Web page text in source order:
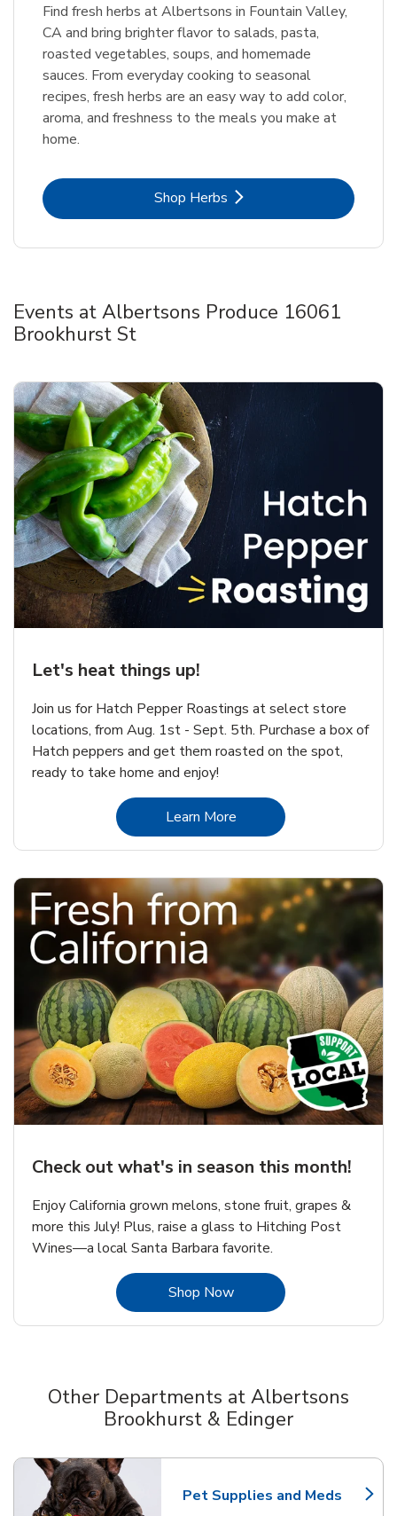
Find fresh herbs at Albertsons in Fountain Valley,
CA and bring brighter flavor to salads, pasta,
roasted vegetables, soups, and homemade
sauces. From everyday cooking to seasonal
recipes, fresh herbs are an easy way to add color,
aroma, and freshness to the meals you make at
home.
Shop HerbsLink Opens in New Tab
Events at Albertsons Produce 16061
Brookhurst St
Let's heat things up!
Join us for Hatch Pepper Roastings at select store
locations, from Aug. 1st - Sept. 5th. Purchase a box of
Hatch peppers and get them roasted on the spot,
ready to take home and enjoy!
Learn MoreLink Opens in New Tab
Check out what's in season this month!
Enjoy California grown melons, stone fruit, grapes &
more this July! Plus, raise a glass to Hitching Post
Wines—a local Santa Barbara favorite.
Shop NowLink Opens in New Tab
Other Departments at Albertsons
Brookhurst & Edinger
Pet Supplies and Meds
Link Opens in New Tab